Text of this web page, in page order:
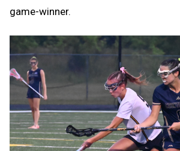
game-winner.